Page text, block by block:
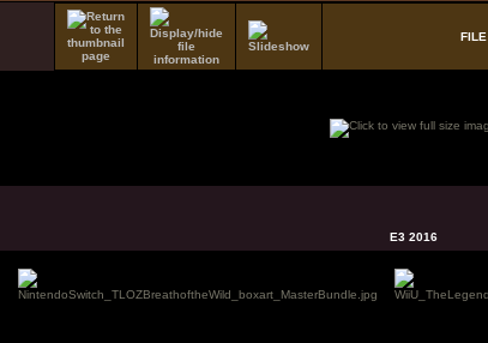
E3 2016